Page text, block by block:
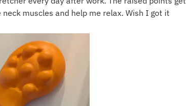
muscles and help me relax. Wish I got it